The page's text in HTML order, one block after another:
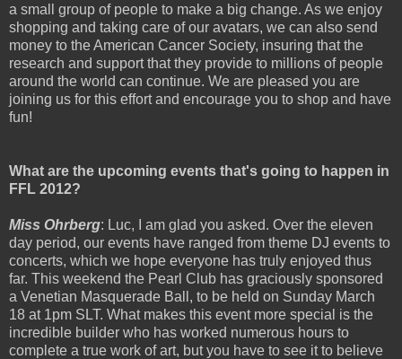
a small group of people to make a big change. As we enjoy
shopping and taking care of our avatars, we can also send
money to the American Cancer Society, insuring that the
research and support that they provide to millions of people
around the world can continue. We are pleased you are
joining us for this effort and encourage you to shop and have
fun!
What are the upcoming events that's going to happen in
FFL 2012?
Miss Ohrberg: Luc, I am glad you asked. Over the eleven
day period, our events have ranged from theme DJ events to
concerts, which we hope everyone has truly enjoyed thus
far. This weekend the Pearl Club has graciously sponsored
a Venetian Masquerade Ball, to be held on Sunday March
18 at 1pm SLT. What makes this event more special is the
incredible builder who has worked numerous hours to
complete a true work of art, but you have to see it to believe